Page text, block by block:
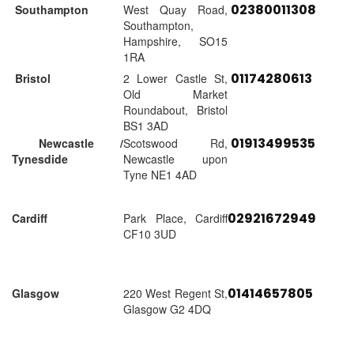
Southampton
West Quay Road,
Southampton,
Hampshire, SO15
1RA
02380011308
Bristol
2 Lower Castle St,
Old Market
Roundabout, Bristol
BS1 3AD
01174280613
Newcastle /
Tynesdide
Scotswood Rd,
Newcastle upon
Tyne NE1 4AD
01913499535
Cardiff
Park Place, Cardiff
CF10 3UD
02921672949
Glasgow
220 West Regent St,
Glasgow G2 4DQ
01414657805